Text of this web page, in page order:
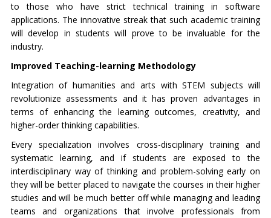
to those who have strict technical training in software
applications. The innovative streak that such academic training
will develop in students will prove to be invaluable for the
industry.
Improved Teaching-learning Methodology
Integration of humanities and arts with STEM subjects will
revolutionize assessments and it has proven advantages in
terms of enhancing the learning outcomes, creativity, and
higher-order thinking capabilities.
Every specialization involves cross-disciplinary training and
systematic learning, and if students are exposed to the
interdisciplinary way of thinking and problem-solving early on
they will be better placed to navigate the courses in their higher
studies and will be much better off while managing and leading
teams and organizations that involve professionals from